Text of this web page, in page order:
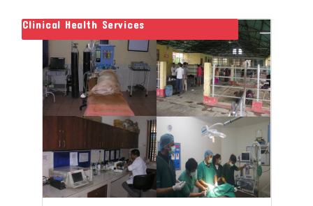
Clinical Health Services